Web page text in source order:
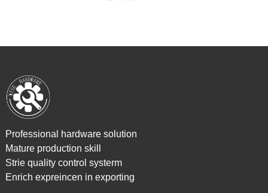
Professional hardware solution
Mature production skill
Strie quality control systerm
Enrich expreincen in exporting